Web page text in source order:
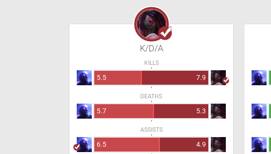
K/D/A
KILLS
5.5 7.9
DEATHS
5.7 5.3
ASSISTS
6.5 4.9